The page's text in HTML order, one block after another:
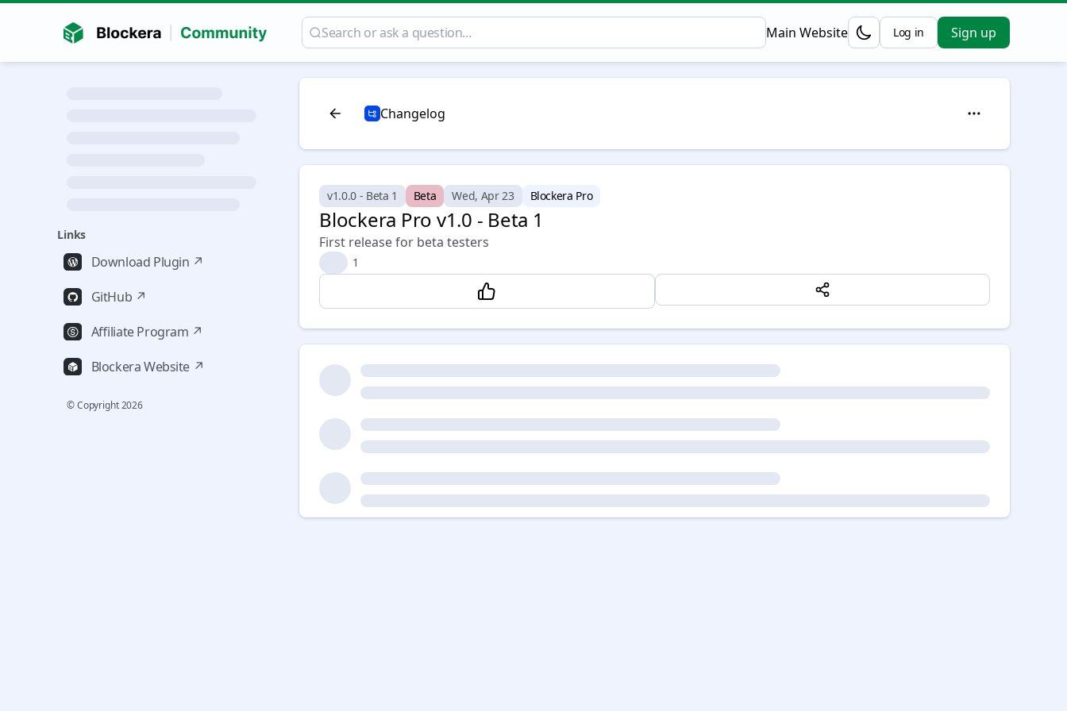
Main Website
Opens in a new tab Sign up
Log in
Links
Download Plugin ↗
GitHub ↗
Affiliate Program ↗
Blockera Website ↗
© Copyright2026
Changelog
v1.0.0 - Beta 1 Beta Wed, Apr 23 Blockera Pro
Blockera Pro v1.0 - Beta 1
First release for beta testers
1